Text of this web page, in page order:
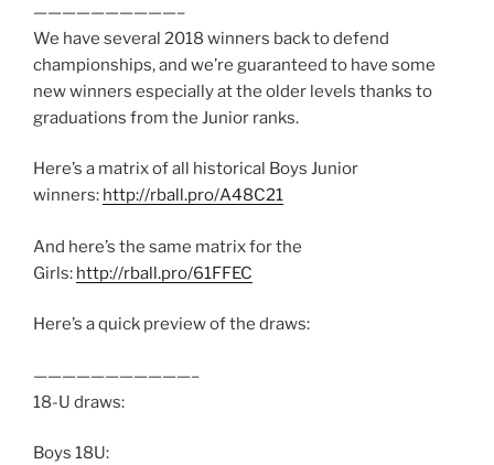
——————————–
We have several 2018 winners back to defend
championships, and we’re guaranteed to have some
new winners especially at the older levels thanks to
graduations from the Junior ranks.
Here’s a matrix of all historical Boys Junior
winners: http://rball.pro/A48C21
And here’s the same matrix for the
Girls: http://rball.pro/61FFEC
Here’s a quick preview of the draws:
———————————–
18-U draws:
Boys 18U: